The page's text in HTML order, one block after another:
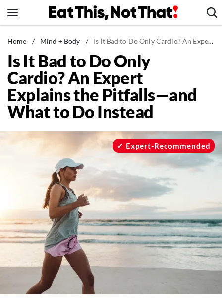
to
News
Healthy Eating
Groceries
Weight Loss
Restaurants
Drinks
Mind + Body
The Books
The Newsletter
About Us
Contact
Follow
us:
FacebookInstagram
TikTokPinterest
Home / Mind + Body / Is It Bad to Do Only Cardio? An Expert Explains the Pitfalls—and What to Do Instead
Is It Bad to Do Only
Cardio? An Expert
Explains the Pitfalls—and
What to Do Instead
Expert-Recommended